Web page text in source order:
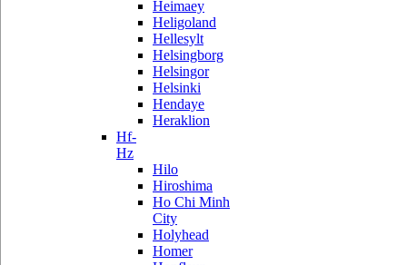
Heimaey
Heligoland
Hellesylt
Helsingborg
Helsingor
Helsinki
Hendaye
Heraklion
Hf-
Hz
Hilo
Hiroshima
Ho Chi Minh
City
Holyhead
Homer